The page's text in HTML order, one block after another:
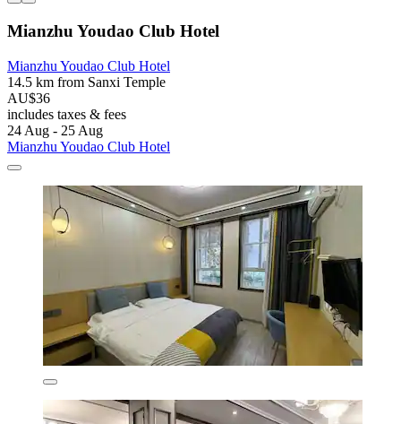
Mianzhu Youdao Club Hotel
Mianzhu Youdao Club Hotel
14.5 km from Sanxi Temple
AU$36
includes taxes & fees
24 Aug - 25 Aug
Mianzhu Youdao Club Hotel